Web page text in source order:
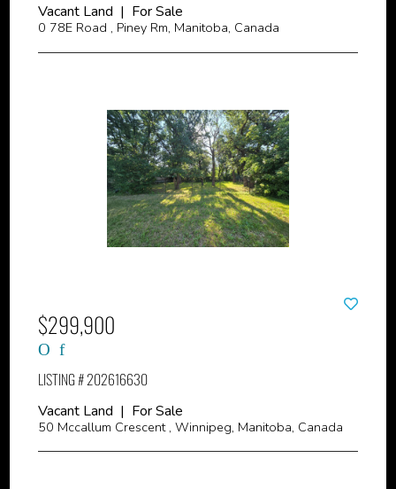
Vacant Land | For Sale
0 78E Road , Piney Rm, Manitoba, Canada
$299,900
LISTING # 202616630
Vacant Land | For Sale
50 Mccallum Crescent , Winnipeg, Manitoba, Canada